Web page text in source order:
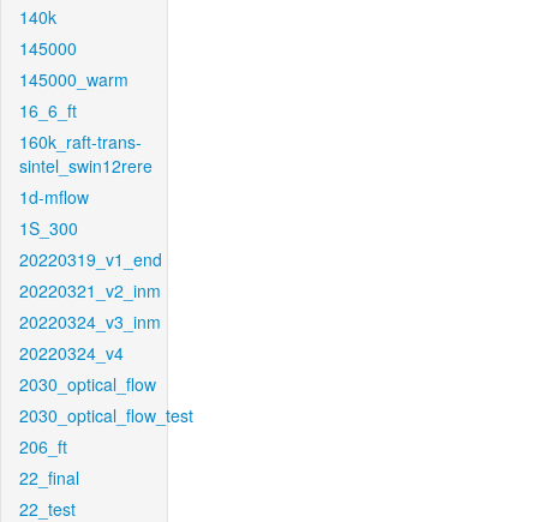
140k
145000
145000_warm
16_6_ft
160k_raft-trans-
sintel_swin12rere
1d-mflow
1S_300
20220319_v1_end
20220321_v2_inm
20220324_v3_inm
20220324_v4
2030_optical_flow
2030_optical_flow_test
206_ft
22_final
22_test